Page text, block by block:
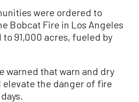
were ordered to
Bobcat Fire in Los Angeles
91,000 acres, fueled by
warned that warn and dry
the danger of fire